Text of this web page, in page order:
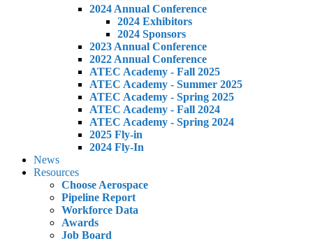
2024 Annual Conference
2024 Exhibitors
2024 Sponsors
2023 Annual Conference
2022 Annual Conference
ATEC Academy - Fall 2025
ATEC Academy - Summer 2025
ATEC Academy - Spring 2025
ATEC Academy - Fall 2024
ATEC Academy - Spring 2024
2025 Fly-in
2024 Fly-In
News
Resources
Choose Aerospace
Pipeline Report
Workforce Data
Awards
Job Board